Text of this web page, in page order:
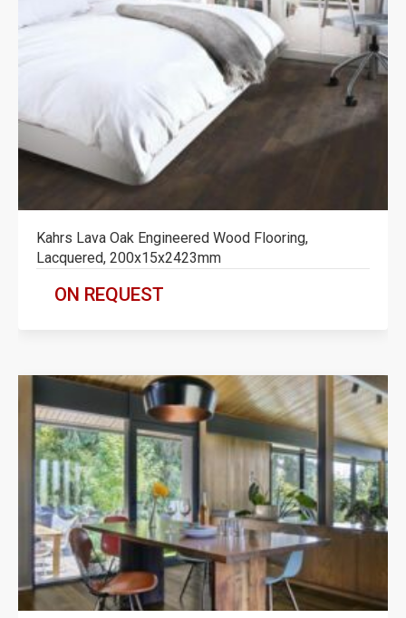
Kahrs Lava Oak Engineered Wood Flooring,
Lacquered, 200x15x2423mm
ON REQUEST